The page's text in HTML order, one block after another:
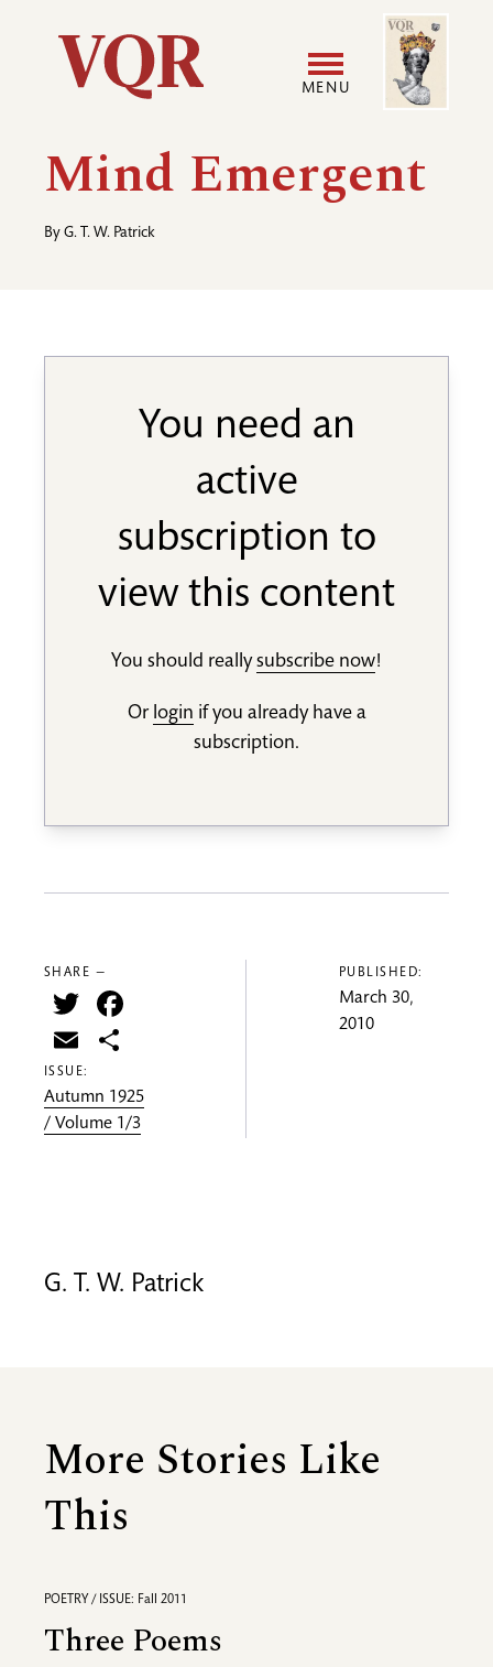
Utility
Main
navigation
MENU
User
Image
Mind Emergent
By G. T. W. Patrick
You need an
active
subscription to
view this content
You should reallysubscribe now!
Or login if you already have a
subscription.
SHARE —
Twitter
Email
ISSUE:
Autumn 1925
/ Volume 1/3
PUBLISHED:
March 30,
2010
G. T. W. Patrick
More Stories Like
This
POETRY / ISSUE: Fall 2011
Three Poems